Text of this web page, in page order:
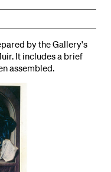
by the Gallery's
It includes a brief
assembled.